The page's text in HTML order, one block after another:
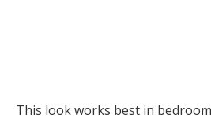
This look works best in